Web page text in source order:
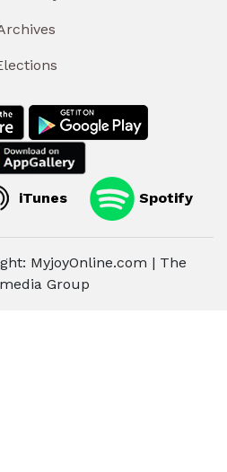
iTunes Spotify
MyjoyOnline.com | The
Group